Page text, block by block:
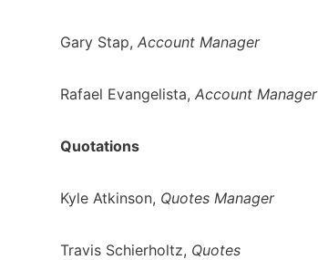
Gary Stap, Account Manager
Rafael Evangelista, Account Manager
Quotations
Kyle Atkinson, Quotes Manager
Travis Schierholtz, Quotes